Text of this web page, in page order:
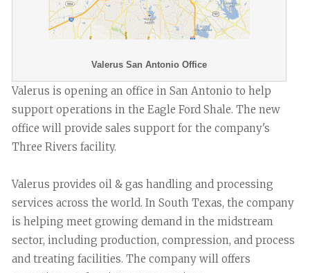
Valerus San Antonio Office
Valerus is opening an office in San Antonio to help
support operations in the Eagle Ford Shale. The new
office will provide sales support for the company's
Three Rivers facility.
Valerus provides oil & gas handling and processing
services across the world. In South Texas, the company
is helping meet growing demand in the midstream
sector, including production, compression, and process
and treating facilities. The company will offers